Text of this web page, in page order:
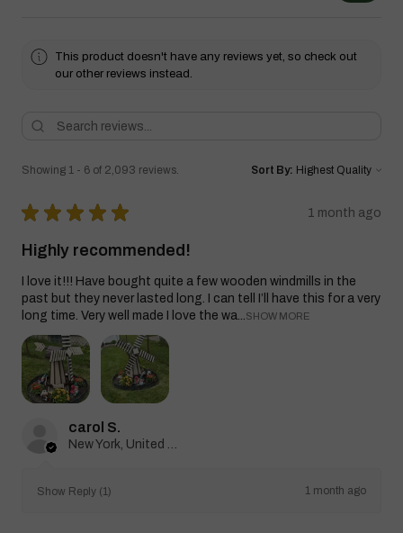
This product doesn't have any reviews yet, so check out
our other reviews instead.
Showing 1 - 6 of 2,093 reviews. Sort By:
★ ★ ★ ★ ★ 1 month ago
Highly recommended!
I love it!!! Have bought quite a few wooden windmills in the
past but they never lasted long. I can tell I’ll have this for a very
long time. Very well made I love the wa...SHOW MORE
carol S.
New York, United States
Show Reply (1) 1 month ago